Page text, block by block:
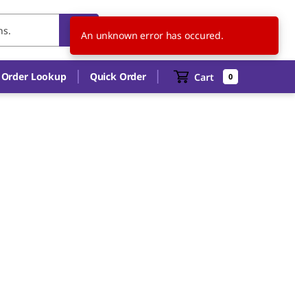
US EN
Order Lookup Quick Order Cart 0
An unknown error has occured.